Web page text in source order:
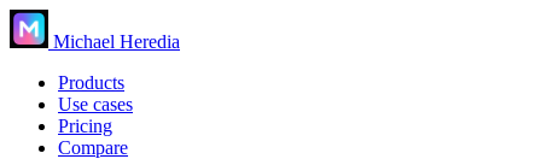
Michael Heredia
Products
Use cases
Pricing
Compare